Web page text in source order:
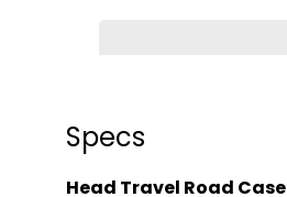
Specs
Head Travel Road Case